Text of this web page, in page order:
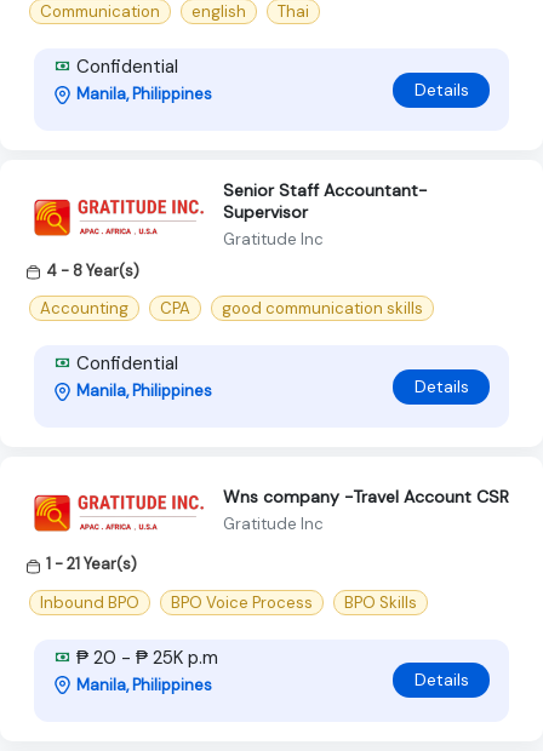
Communication
english Thai
Confidential
Manila, Philippines Details
Senior Staff Accountant-
Supervisor
Gratitude Inc
4 - 8 Year(s)
Accounting
CPA good communication skills
Confidential
Manila, Philippines Details
Wns company -Travel Account CSR
Gratitude Inc
1 - 21 Year(s)
Inbound BPO
BPO Voice Process BPO Skills
₱ 20 - ₱ 25K p.m
Manila, Philippines Details